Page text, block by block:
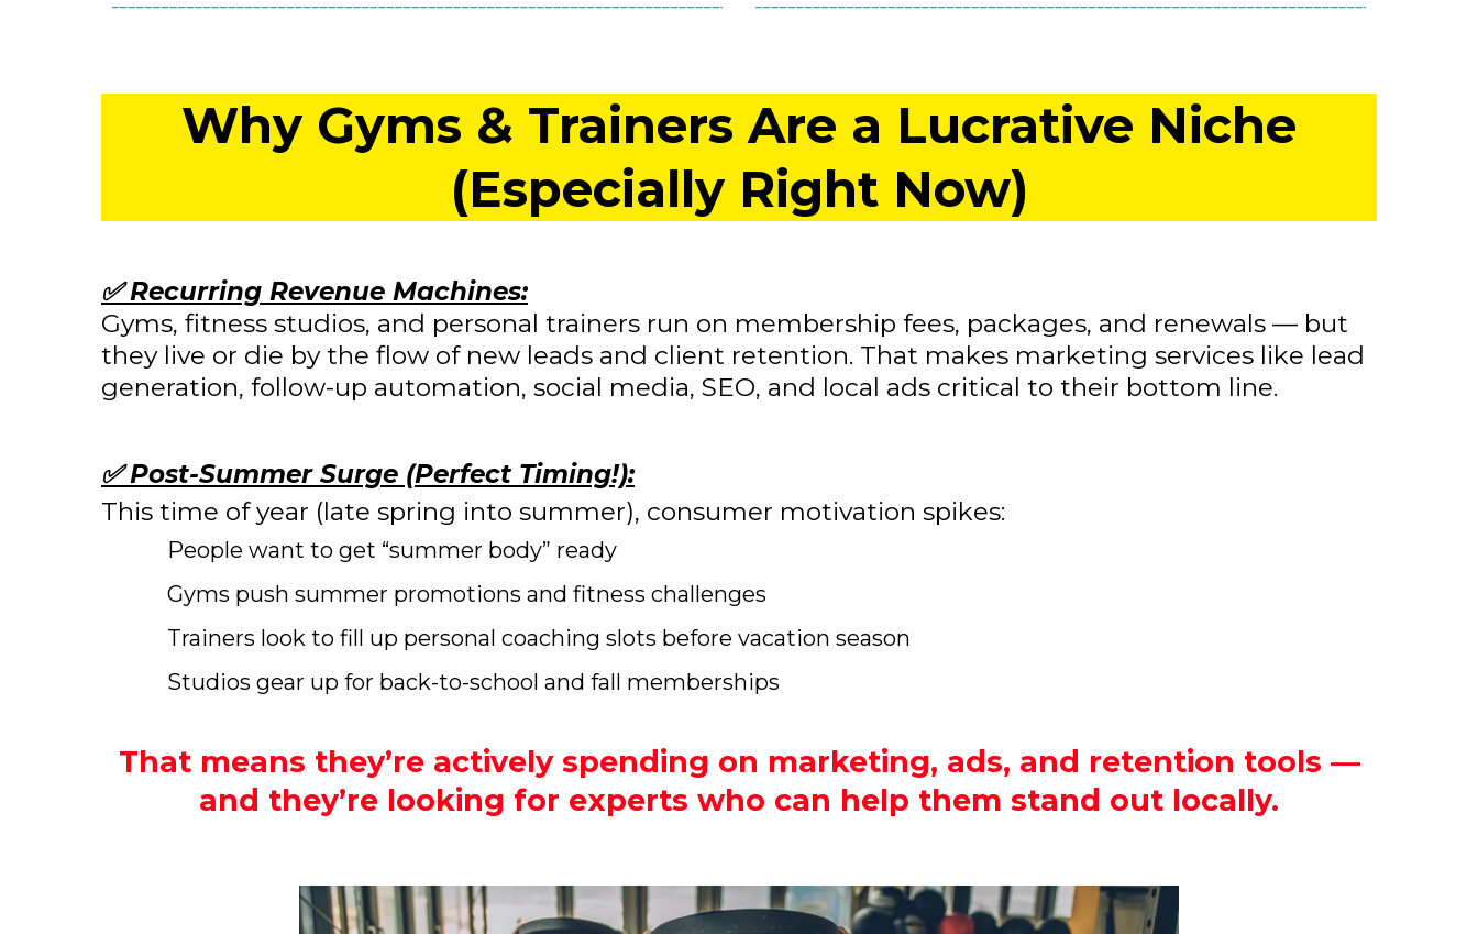
Why Gyms & Trainers Are a Lucrative Niche
(Especially Right Now)
✅ Recurring Revenue Machines:
Gyms, fitness studios, and personal trainers run on membership fees, packages, and renewals — but
they live or die by the flow of new leads and client retention. That makes marketing services like lead
generation, follow-up automation, social media, SEO, and local ads critical to their bottom line.
✅ Post-Summer Surge (Perfect Timing!):
This time of year (late spring into summer), consumer motivation spikes:
People want to get “summer body” ready
Gyms push summer promotions and fitness challenges
Trainers look to fill up personal coaching slots before vacation season
Studios gear up for back-to-school and fall memberships
That means they’re actively spending on marketing, ads, and retention tools —
and they’re looking for experts who can help them stand out locally.